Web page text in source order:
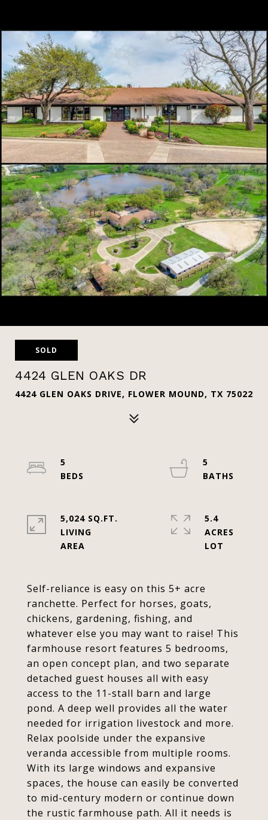
SOLD
4424 GLEN OAKS DR
4424 GLEN OAKS DRIVE, FLOWER MOUND, TX 75022
Self-reliance is easy on this 5+ acre
ranchette. Perfect for horses, goats,
chickens, gardening, fishing, and
whatever else you may want to raise! This
farmhouse resort features 5 bedrooms,
an open concept plan, and two separate
detached guest houses all with easy
access to the 11-stall barn and large
pond. A deep well provides all the water
needed for irrigation livestock and more.
Relax poolside under the expansive
veranda accessible from multiple rooms.
With its large windows and expansive
spaces, the house can easily be converted
to mid-century modern or continue down
the rustic farmhouse path. All it needs is
5
5
5,024 SQ.FT.
LIVING
5.4
ACRES